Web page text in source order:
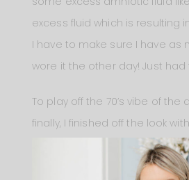
excess fluid which is resulting
I have to make sure I have as
wore it the other day! Just
To play off the 70’s vibe of the
finally, I finished off the look with
this bagand I
fashionable when you’re